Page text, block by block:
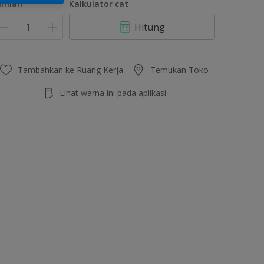
Kalkulator cat
Hitung
Tambahkan ke Ruang Kerja Temukan Toko
Lihat warna ini pada aplikasi